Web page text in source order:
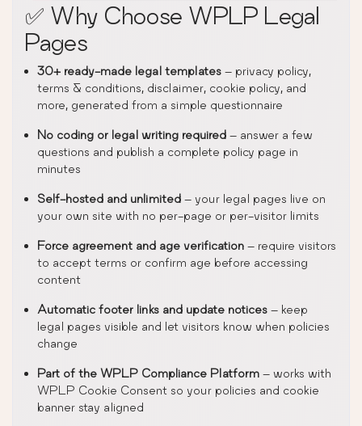
✅ Why Choose WPLP Legal
Pages
30+ ready-made legal templates – privacy policy,
terms & conditions, disclaimer, cookie policy, and
more, generated from a simple questionnaire
No coding or legal writing required – answer a few
questions and publish a complete policy page in
minutes
Self-hosted and unlimited – your legal pages live on
your own site with no per-page or per-visitor limits
Force agreement and age verification – require visitors
to accept terms or confirm age before accessing
content
Automatic footer links and update notices – keep
legal pages visible and let visitors know when policies
change
Part of the WPLP Compliance Platform – works with
WPLP Cookie Consent so your policies and cookie
banner stay aligned